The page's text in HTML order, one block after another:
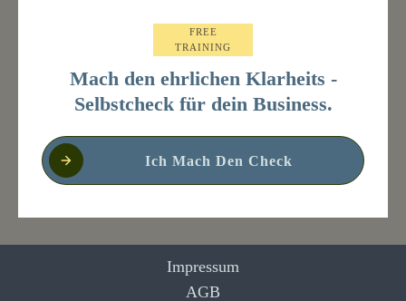
FREE
TRAINING
Mach den ehrlichen Klarheits -
Selbstcheck für dein Business.
Ich Mach Den Check
Impressum
AGB